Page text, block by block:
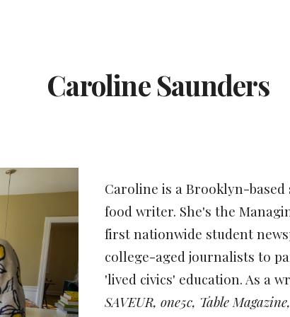
Caroline Saunders
Caroline is a Brooklyn-based
food writer. She's the
first nationwide student
college-aged journalists to
'lived civics' education. As a
SAVEUR, one5c, Table